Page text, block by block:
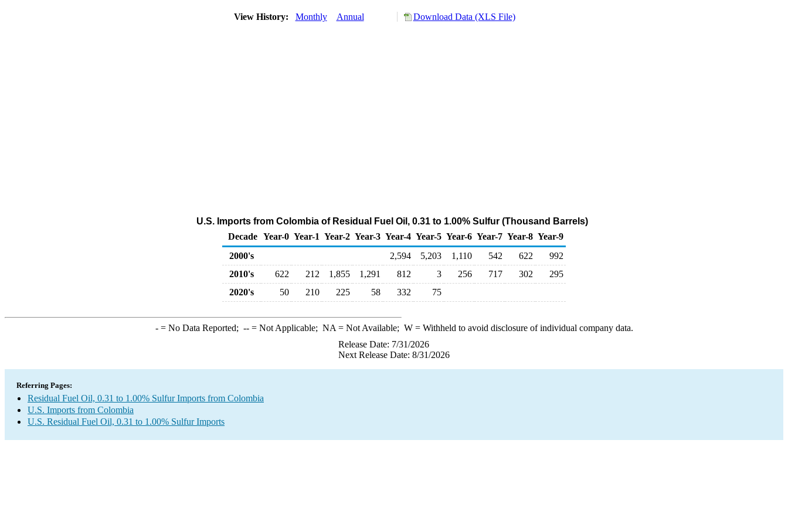
View History: Monthly Annual Download Data (XLS File)
U.S. Imports from Colombia of Residual Fuel Oil, 0.31 to 1.00% Sulfur (Thousand Barrels)
Decade Year-0 Year-1 Year-2 Year-3 Year-4 Year-5 Year-6 Year-7 Year-8 Year-9
2000's
2,594 5,203 1,110 542 622
992
2010's
622 212 1,855 1,291 812 3 256 717 302
295
2020's
50 210 225 58 332 75
-= No Data Reported; --= Not Applicable; NA = Not Available; W= Withheld to avoid disclosure of individual company data.
Release Date: 7/31/2026
Next Release Date: 8/31/2026
Referring Pages:
Residual Fuel Oil, 0.31 to 1.00% Sulfur Imports from Colombia
U.S. Imports from Colombia
U.S. Residual Fuel Oil, 0.31 to 1.00% Sulfur Imports